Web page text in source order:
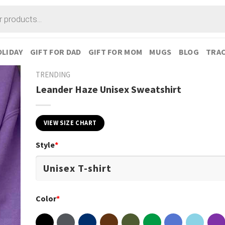
GIFT FOR DAD GIFT FOR MOM MUGS BLOG
TRENDING
Leander Haze Unisex Sweatshirt
VIEW SIZE CHART
Style*
Color*